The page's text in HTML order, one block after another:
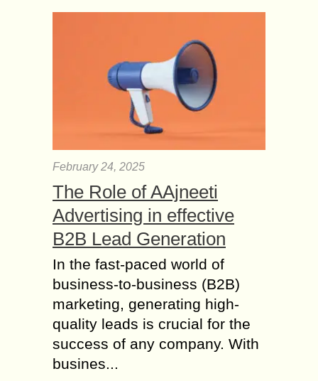
February 24, 2025
The Role of AAjneeti
Advertising in effective
B2B Lead Generation
In the fast-paced world of
business-to-business (B2B)
marketing, generating high-
quality leads is crucial for the
success of any company. With
busines...